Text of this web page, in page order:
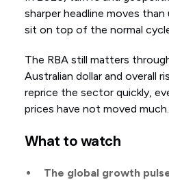
sharper headline moves than
sit on top of the normal
The RBA still matters
Australian dollar and overall
reprice the sector quickly,
prices have not moved much.
What to watch
The global growth